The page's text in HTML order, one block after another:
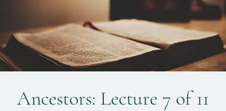
Ancestors: Lecture 7 of 11